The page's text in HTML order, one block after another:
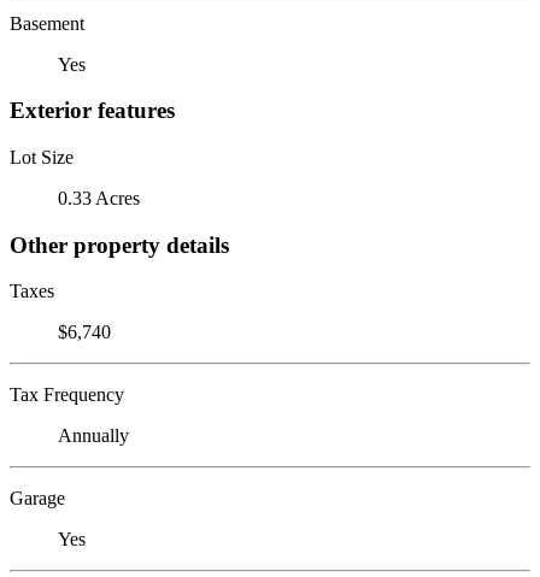
Basement
Yes
Exterior features
Lot Size
0.33 Acres
Other property details
Taxes
$6,740
Tax Frequency
Annually
Garage
Yes